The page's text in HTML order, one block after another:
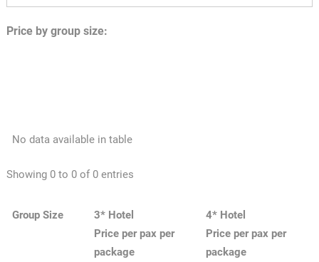
Price by group size:
No data available in table
Showing 0 to 0 of 0 entries
Group Size
3* Hotel
Price per pax per
package
4* Hotel
Price per pax per
package